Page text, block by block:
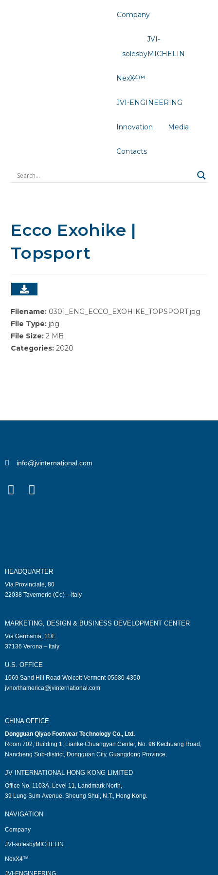
Company
JVI-
solesbyMICHELIN
NexX4™
JVI-ENGINEERING
Innovation Media
Contacts
Ecco Exohike |
Topsport
Filename: 0301_ENG_ECCO_EXOHIKE_TOPSPORT.jpg
File Type: jpg
File Size:2 MB
Categories:2020
info@jvinternational.com
HEADQUARTER
Via Provinciale, 80
22038 Tavernerio (Co) – Italy
MARKETING, DESIGN & BUSINESS DEVELOPMENT CENTER
Via Germania, 11/E
37136 Verona – Italy
U.S. OFFICE
1069 Sand Hill Road-Wolcott-Vermont-05680-4350
jvnorthamerica@jvinternational.com
CHINA OFFICE
Dongguan Qiyao Footwear Technology Co., Ltd.
Room 702, Building 1, Lianke Chuangyan Center, No. 96 Kechuang Road,
Nancheng Sub-district, Dongguan City, Guangdong Province.
JV INTERNATIONAL HONG KONG LIMITED
Office No. 1103A, Level 11, Landmark North,
39 Lung Sum Avenue, Sheung Shui, N.T., Hong Kong.
NAVIGATION
Company
JVI-solesbyMICHELIN
NexX4™
JVI-ENGINEERING